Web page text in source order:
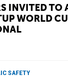
INVITED TO
WORLD
SAFETY